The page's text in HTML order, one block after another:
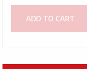
ADD TO CART